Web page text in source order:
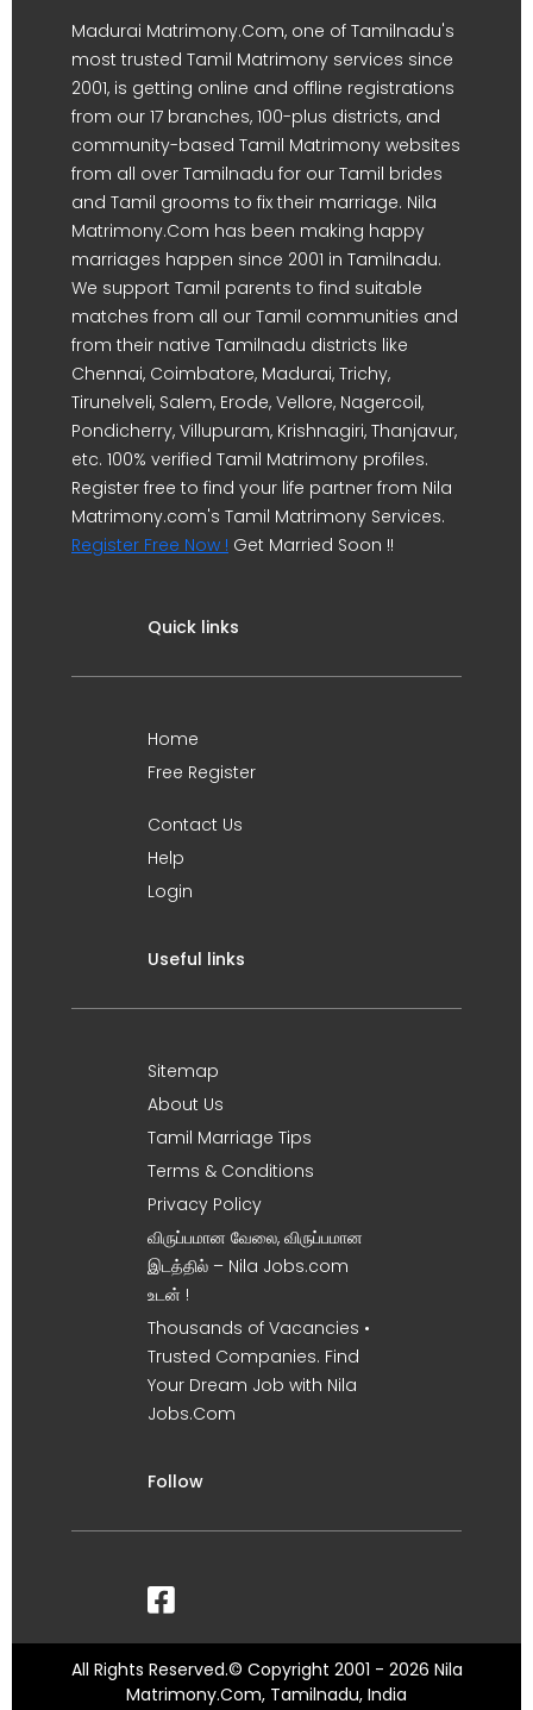
Madurai Matrimony.Com, one of Tamilnadu's
most trusted Tamil Matrimony services since
2001, is getting online and offline registrations
from our 17 branches, 100-plus districts, and
community-based Tamil Matrimony websites
from all over Tamilnadu for our Tamil brides
and Tamil grooms to fix their marriage. Nila
Matrimony.Com has been making happy
marriages happen since 2001 in Tamilnadu.
We support Tamil parents to find suitable
matches from all our Tamil communities and
from their native Tamilnadu districts like
Chennai, Coimbatore, Madurai, Trichy,
Tirunelveli, Salem, Erode, Vellore, Nagercoil,
Pondicherry, Villupuram, Krishnagiri, Thanjavur,
etc. 100% verified Tamil Matrimony profiles.
Register free to find your life partner from Nila
Matrimony.com's Tamil Matrimony Services.
Register Free Now ! Get Married Soon !!
Quick links
Home
Free Register
Contact Us
Help
Login
Useful links
Sitemap
About Us
Tamil Marriage Tips
Terms & Conditions
Privacy Policy
விருப்பமான வேலை, விருப்பமான
இடத்தில் – Nila Jobs.com
உடன் !
Thousands of Vacancies •
Trusted Companies. Find
Your Dream Job with Nila
Jobs.Com
Follow
All Rights Reserved.© Copyright 2001 - 2026 Nila
Matrimony.Com, Tamilnadu, India